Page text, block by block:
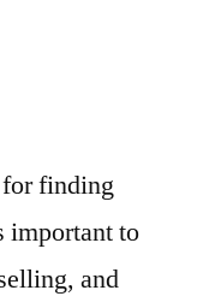
for finding
important to
and